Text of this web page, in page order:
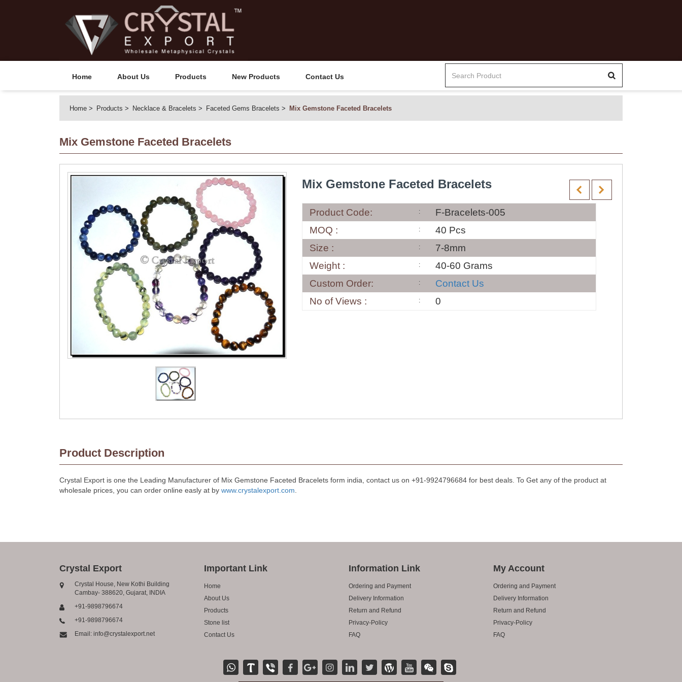
Home About Us Products New Products Contact Us
Home Products Necklace & Bracelets Faceted Gems Bracelets Mix Gemstone Faceted Bracelets
Mix Gemstone Faceted Bracelets
Mix Gemstone Faceted Bracelets
Product Code:
F-Bracelets-005
MOQ :
40 Pcs
Size :
7-8mm
Weight :
40-60 Grams
Custom Order:
Contact Us
No of Views :
0
Product Description
Crystal Export is one the Leading Manufacturer of Mix Gemstone Faceted Bracelets form india, contact us on +91-9924796684 for best deals. To Get any of the product at
wholesale prices, you can order online easly at by www.crystalexport.com.
Crystal Export
Crystal House, New Kothi Building
Cambay- 388620, Gujarat, INDIA
+91-9898796674
+91-9898796674
Email: info@crystalexport.net
Important Link
Home
About Us
Products
Stone list
Contact Us
Information Link
Ordering and Payment
Delivery Information
Return and Refund
Privacy-Policy
FAQ
My Account
Ordering and Payment
Delivery Information
Return and Refund
Privacy-Policy
FAQ